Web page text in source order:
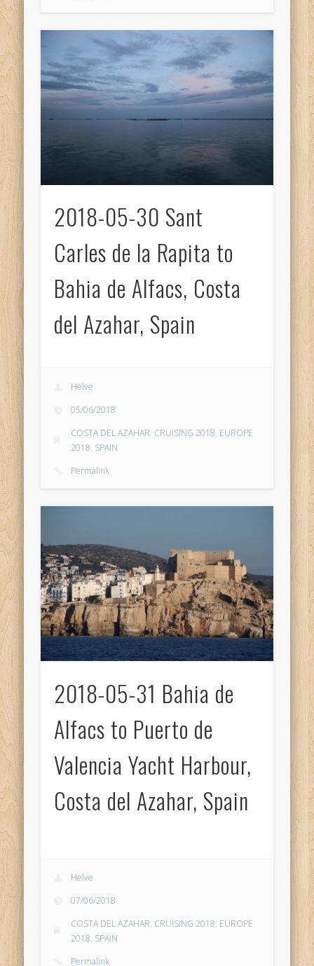
2018-05-30 Sant
Carles de la Rapita to
Bahia de Alfacs, Costa
del Azahar, Spain
Helve
05/06/2018
COSTA DEL AZAHAR, CRUISING 2018, EUROPE
2018, SPAIN
Permalink
2018-05-31 Bahia de
Alfacs to Puerto de
Valencia Yacht Harbour,
Costa del Azahar, Spain
Helve
07/06/2018
COSTA DEL AZAHAR, CRUISING 2018, EUROPE
2018, SPAIN
Permalink